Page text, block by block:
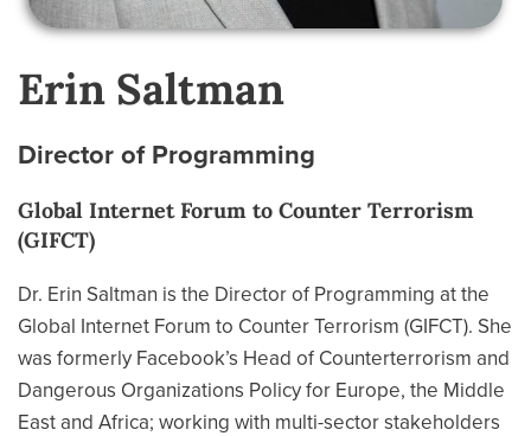
Erin Saltman
Director of Programming
Global Internet Forum to Counter Terrorism
(GIFCT)
Dr. Erin Saltman is the Director of Programming at the
Global Internet Forum to Counter Terrorism (GIFCT). She
was formerly Facebook’s Head of Counterterrorism and
Dangerous Organizations Policy for Europe, the Middle
East and Africa; working with multi-sector stakeholders